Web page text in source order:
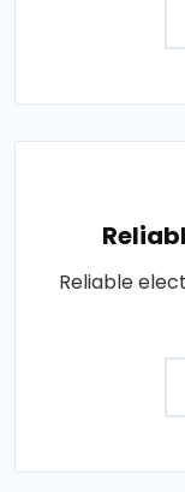
Reliable